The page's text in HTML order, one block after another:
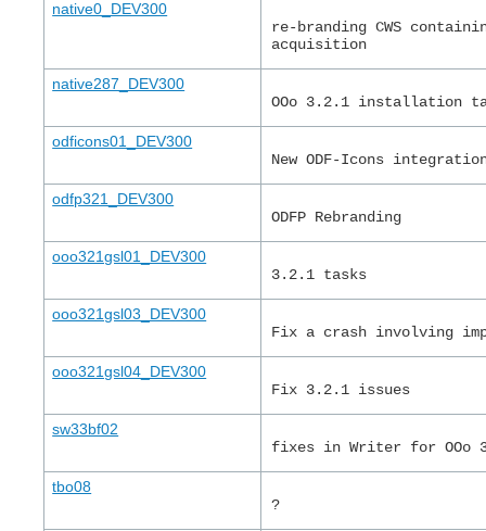
native0_DEV300
re-branding CWS
acquisition
native287_DEV300
OOo 3.2.1 installation
odficons01_DEV300
New ODF-Icons
odfp321_DEV300
ODFP Rebranding
ooo321gsl01_DEV300
3.2.1 tasks
ooo321gsl03_DEV300
Fix a crash involving
ooo321gsl04_DEV300
Fix 3.2.1 issues
sw33bf02
fixes in Writer for OOo
tbo08
?